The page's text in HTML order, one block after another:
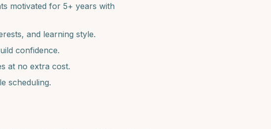
motivated for 5+ years with
and learning style.
confidence.
at no extra cost.
scheduling.